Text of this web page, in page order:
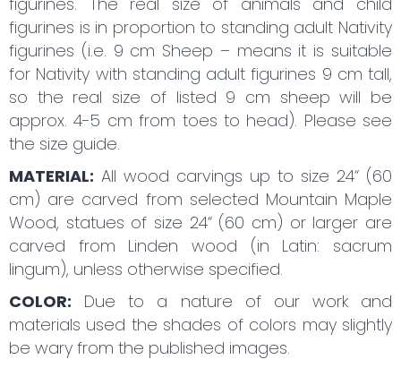
figurines is in proportion to standing adult Nativity
figurines (i.e. 9 cm Sheep – means it is suitable
for Nativity with standing adult figurines 9 cm tall,
so the real size of listed 9 cm sheep will be
approx. 4-5 cm from toes to head). Please see
the size guide.
MATERIAL: All wood carvings up to size 24“ (60
cm) are carved from selected Mountain Maple
Wood, statues of size 24“ (60 cm) or larger are
carved from Linden wood (in Latin: sacrum
lingum), unless otherwise specified.
COLOR: Due to a nature of our work and
materials used the shades of colors may slightly
be wary from the published images.